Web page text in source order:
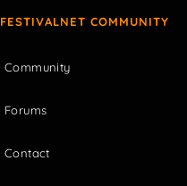
FESTIVALNET COMMUNITY
Community
Forums
Contact